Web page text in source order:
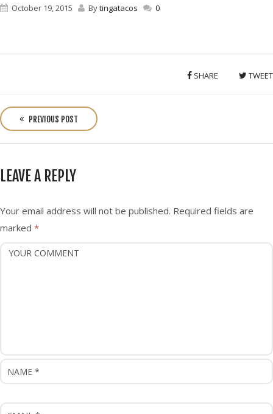
October 19, 2015 Bytingatacos 0
SHARE TWEET
o
s
t
n
a
i
g
PREVIOUS POST
LEAVE A REPLY
Your email address will not be published. Required fields are
marked *